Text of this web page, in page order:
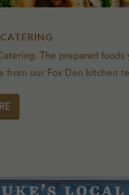
The prepared foods
from our Fox Den kitchen